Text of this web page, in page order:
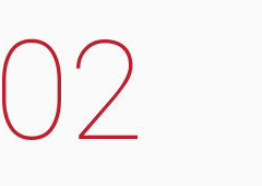
02